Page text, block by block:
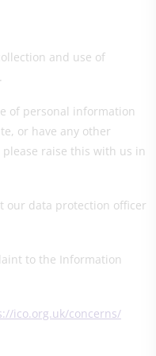
and use of
of personal information
or have any other
raise this with us in
our data protection officer
to the Information
ico.org.uk/concerns/